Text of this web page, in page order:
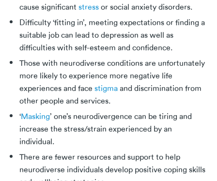
cause significant stress or social anxiety disorders.
Difficulty ‘fitting in’, meeting expectations or finding a
suitable job can lead to depression as well as
difficulties with self-esteem and confidence.
Those with neurodiverse conditions are unfortunately
more likely to experience more negative life
experiences and face stigma and discrimination from
other people and services.
‘Masking’ one’s neurodivergence can be tiring and
increase the stress/strain experienced by an
individual.
There are fewer resources and support to help
neurodiverse individuals develop positive coping skills